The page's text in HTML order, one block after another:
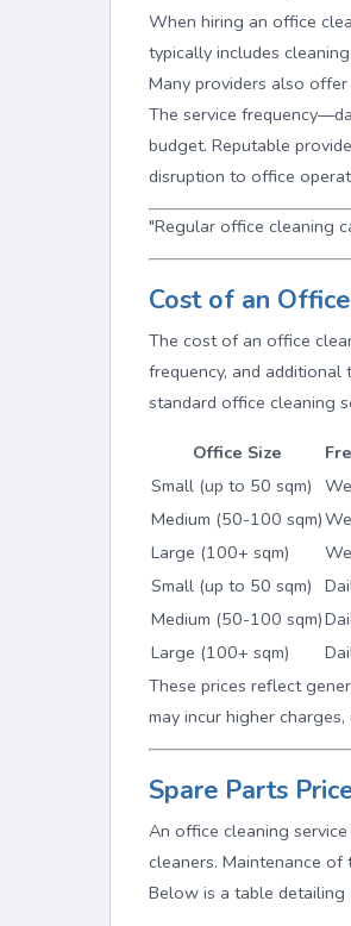
When hiring an office
typically includes
Many providers also
The service
budget. Reputable
disruption to office
"Regular office cleaning
Cost of an
The cost of an office
frequency, and
standard office cleaning
Office Size
Small (up to 50 sqm)
Medium (50-100 sqm)
Large (100+ sqm)
Small (up to 50 sqm)
Medium (50-100 sqm)
Large (100+ sqm)
These prices reflect
may incur higher
Spare Parts
An office cleaning
cleaners. Maintenance of
Below is a table detailing